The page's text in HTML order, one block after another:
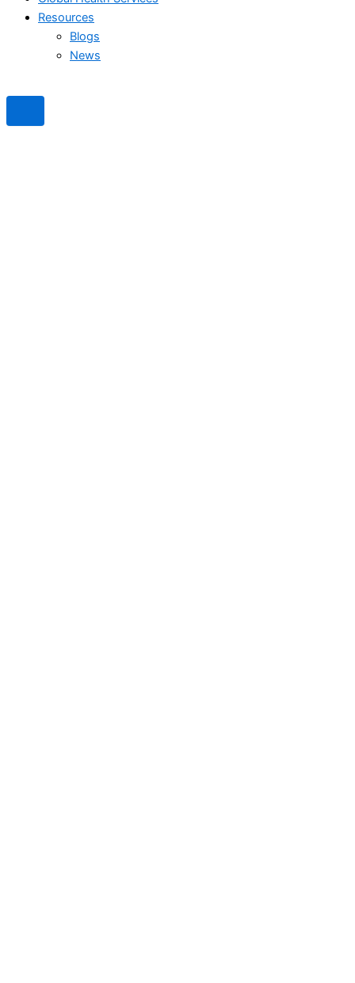
Resources
Blogs
News